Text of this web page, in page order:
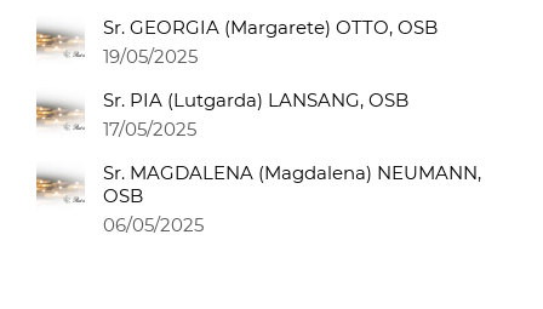
Sr. GEORGIA (Margarete) OTTO, OSB
19/05/2025
Sr. PIA (Lutgarda) LANSANG, OSB
17/05/2025
Sr. MAGDALENA (Magdalena) NEUMANN,
OSB
06/05/2025